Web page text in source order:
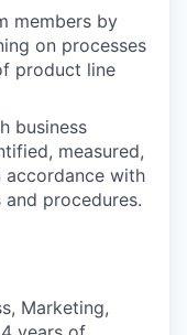
members by
on processes
product line
business
measured,
accordance with
procedures.
Marketing,